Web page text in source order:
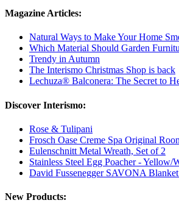
Magazine Articles:
Natural Ways to Make Your Home
Which Material Should Garden
Trendy in Autumn
The Interismo Christmas Shop is back
Lechuza® Balconera: The Secret to
Discover Interismo:
Rose & Tulipani
Frosch Oase Creme Spa Original
Eulenschnitt Metal Wreath, Set of 2
Stainless Steel Egg Poacher - Yellow/
David Fussenegger SAVONA
New Products: